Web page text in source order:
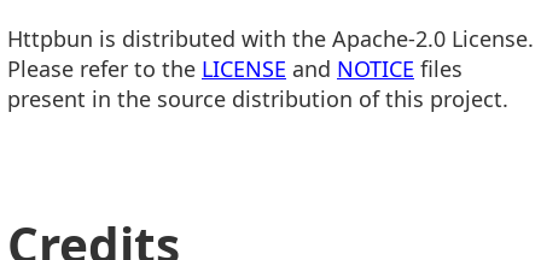
Httpbun is distributed with the Apache-2.0 License.
Please refer to the LICENSE and NOTICE files
present in the source distribution of this project.
Credits